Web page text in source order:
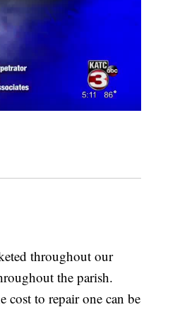
throughout our
the parish.
cost to repair one can be